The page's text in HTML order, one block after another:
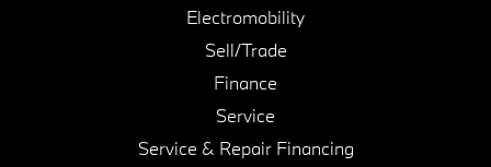
Electromobility
Sell/Trade
Finance
Service
Service & Repair Financing